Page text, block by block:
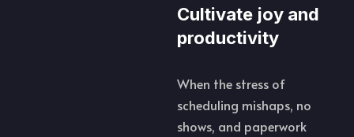
Cultivate joy and
productivity
When the stress of
scheduling mishaps, no
shows, and paperwork